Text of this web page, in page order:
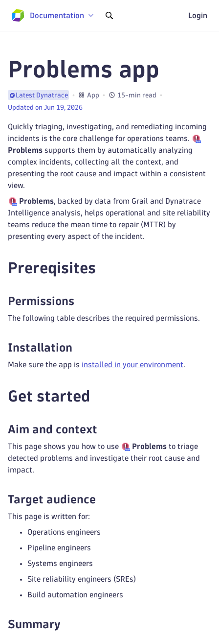
Documentation Login
Problems app
Latest Dynatrace App
15-min read
Updated on Jun 19, 2026
Quickly triaging, investigating, and remediating incoming
incidents is the core challenge for operations teams.
Problems supports them by automatically analyzing
complex incidents, collecting all the context, and
presenting the root cause and impact within a consistent
view.
Problems, backed by data from Grail and Dynatrace
Intelligence analysis, helps operational and site reliability
teams reduce the mean time to repair (MTTR) by
presenting every aspect of the incident.
Prereqisites
Permissions
The following table describes the required permissions.
Installation
Make sure the app is installed in your environment.
Get started
Aim and context
This page shows you how to use Problems to triage
detected problems and investigate their root cause and
impact.
Target audience
This page is written for:
Operations engineers
Pipeline engineers
Systems engineers
Site reliability engineers (SREs)
Build automation engineers
Summary